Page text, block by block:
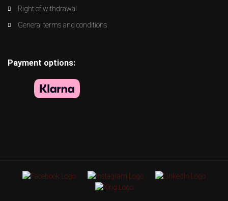
Right of withdrawal
General terms and conditions
Payment options: